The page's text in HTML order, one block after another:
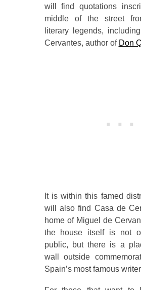
will find quotations
middle of the street
literary legends,
Cervantes, author of Don
It is within this famed
will also find Casa de
home of Miguel de
the house itself is not
public, but there is a
wall outside
Spain’s most famous